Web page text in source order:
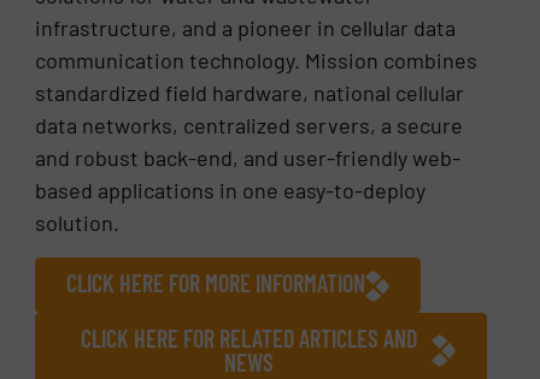
infrastructure, and a pioneer in cellular data
communication technology. Mission combines
standardized field hardware, national cellular
data networks, centralized servers, a secure
and robust back-end, and user-friendly web-
based applications in one easy-to-deploy
solution.
CLICK HERE FOR MORE INFORMATION
CLICK HERE FOR RELATED ARTICLES AND
NEWS